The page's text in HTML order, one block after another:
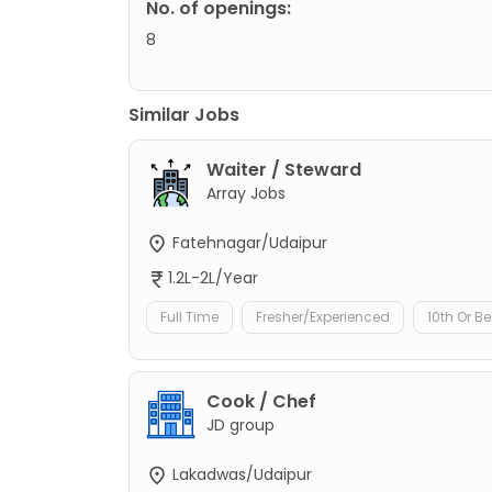
No. of openings:
8
Similar Jobs
Waiter / Steward
Array Jobs
Fatehnagar/Udaipur
1.2L-2L/Year
Full Time Fresher/Experienced 10th Or
Cook / Chef
JD group
Lakadwas/Udaipur